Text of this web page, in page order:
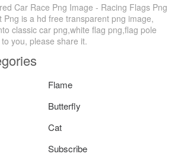
Car Race Png Image - Racing Flags Png
Png is a hd free transparent png image,
classic car png,white flag png,flag pole
you, please share it.
Flame
Butterfly
Cat
Subscribe